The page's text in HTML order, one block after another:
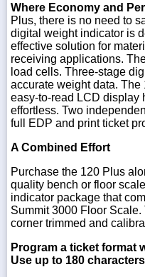
Where Economy and
Plus, there is no need to
digital weight indicator is
effective solution for
receiving applications.
load cells. Three-stage
accurate weight data. The
easy-to-read LCD display
effortless. Two
full EDP and print ticket
A Combined Effort
Purchase the 120 Plus
quality bench or floor
indicator package that
Summit 3000 Floor
corner trimmed and
Program a ticket format
Use up to 180 characters